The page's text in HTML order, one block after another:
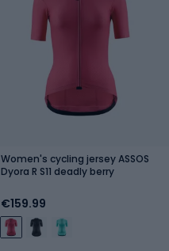
Women's cycling jersey ASSOS
Dyora R S11 deadly berry
€159.99